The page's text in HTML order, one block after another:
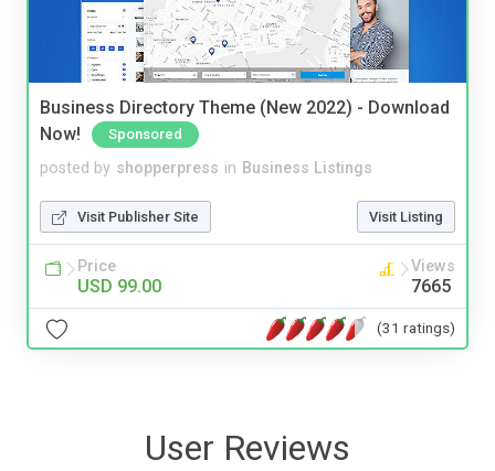
Business Directory Theme (New 2022) - Download
Now!
Sponsored
posted by shopperpress in Business Listings
Visit Publisher Site Visit Listing
Price
USD 99.00
Views
7665
(31 ratings)
User Reviews